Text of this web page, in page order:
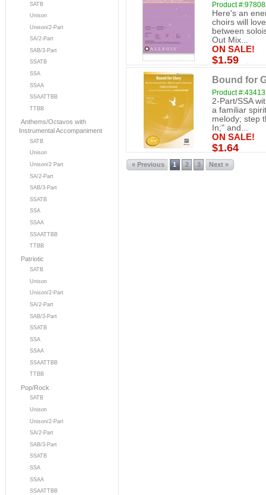
SATB
Unison
Unison/2-Part
SA/2-Part
SAB/3-Part
SSATB
SSA
SSAA
SSAATTBB
TTBB
Anthems/Octavos with
Instrumental Accompaniment
SATB
Unison
Unison/2 Part
SA/2-Part
SAB/3-Part
SSATB
SSA
SSAA
SSAATTBB
TTBB
Patriotic
SATB
Unison
Unison/2-Part
SA/2-Part
SAB/3-Part
SSATB
SSA
SSAA
SSAATTBB
TTBB
Pop/Rock
SATB
Unison
Unison/2-Part
SA/2-Part
SAB/3-Part
SSATB
SSA
SSAA
SSAATTBB
Product
Here's an
choirs will
between
Out Mix...
ON SALE!
$1.59
Bound for
Product #:43413
2-Part/SSA
a familiar
melody; step
In;" and...
ON SALE!
$1.64
« Previous 1 2 3 Next »